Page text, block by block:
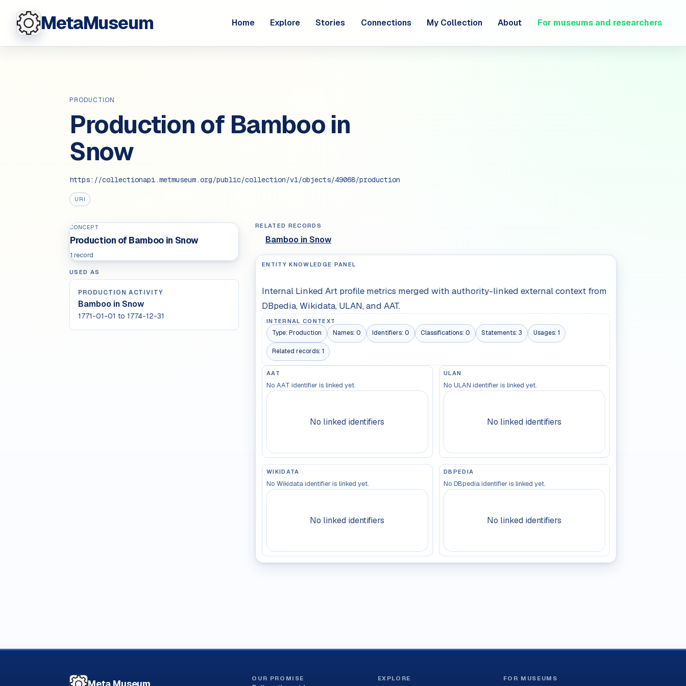
MetaMuseum Home Explore Stories Connections My Collection About For museums and researchers
PRODUCTION
Production of Bamboo in
Snow
https://collectionapi.metmuseum.org/public/collection/v1/objects/49068/production
URI
CONCEPT
Production of Bamboo in Snow
1 record
USED AS
PRODUCTION ACTIVITY
Bamboo in Snow
1771-01-01 to 1774-12-31
RELATED RECORDS
Bamboo in Snow
ENTITY KNOWLEDGE PANEL
Internal Linked Art profile metrics merged with authority-linked external context from
DBpedia, Wikidata, ULAN, and AAT.
INTERNAL CONTEXT
Type: Production Names: 0 Identifiers: 0 Classifications: 0 Statements: 3 Usages: 1
Related records: 1
AAT
No AAT identifier is linked yet.
No linked identifiers
ULAN
No ULAN identifier is linked yet.
No linked identifiers
WIKIDATA
No Wikidata identifier is linked yet.
No linked identifiers
DBPEDIA
No DBpedia identifier is linked yet.
No linked identifiers
Meta Museum OUR PROMISE EXPLORE FOR MUSEUMS